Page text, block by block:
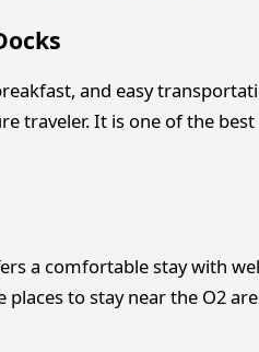
and easy
traveler. It is one of the best
a comfortable stay with
to stay near the O2